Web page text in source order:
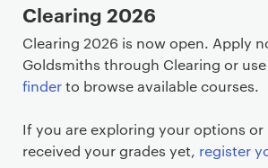
Clearing 2026
Clearing 2026 is now open. Apply
Goldsmiths through Clearing or use
finderto browse available courses.
If you are exploring your options or
received your grades yet, register